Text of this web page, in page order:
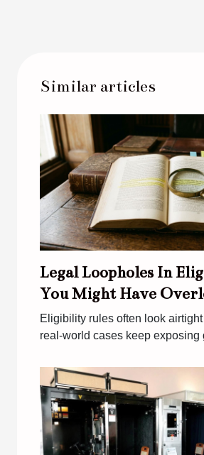
Similar articles
Legal Loopholes In
You Might Have
Eligibility rules often look
real-world cases keep exposing